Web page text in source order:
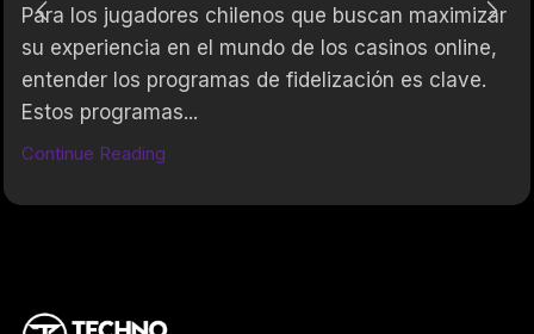
Para los jugadores chilenos que buscan maximizar
su experiencia en el mundo de los casinos online,
entender los programas de fidelización es clave.
Estos programas...
Continue Reading